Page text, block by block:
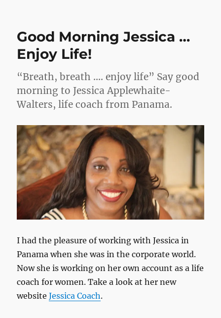
WANT
DON’T…
NO!
Good Morning Jessica …
Enjoy Life!
“Breath, breath …. enjoy life” Say good
morning to Jessica Applewhaite-
Walters, life coach from Panama.
I had the pleasure of working with Jessica in
Panama when she was in the corporate world.
Now she is working on her own account as a life
coach for women. Take a look at her new
websiteJessica Coach.